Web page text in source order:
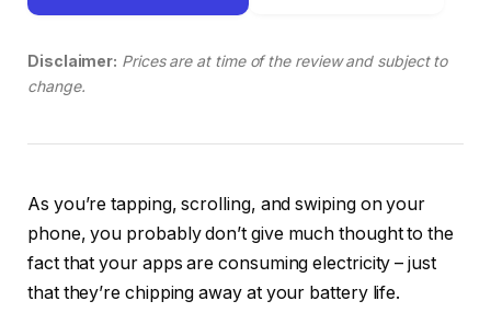
Disclaimer: Prices are at time of the review and subject to
change.
As you’re tapping, scrolling, and swiping on your
phone, you probably don’t give much thought to the
fact that your apps are consuming electricity – just
that they’re chipping away at your battery life.